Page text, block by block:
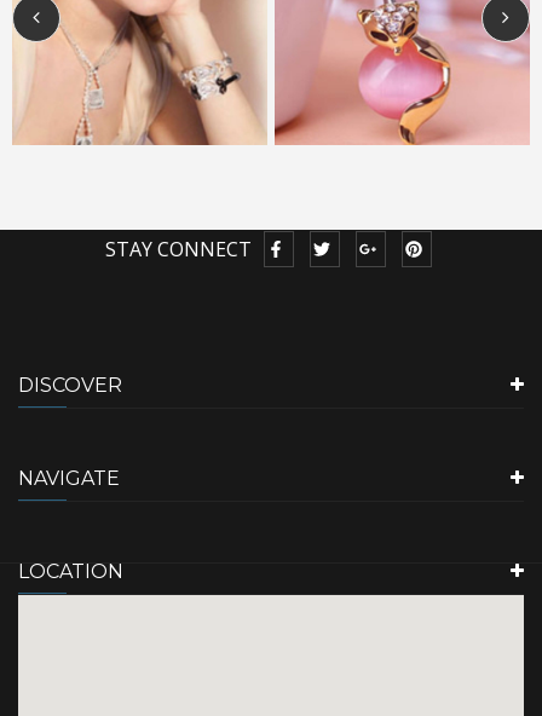
STAY CONNECT
DISCOVER
NAVIGATE
LOCATION